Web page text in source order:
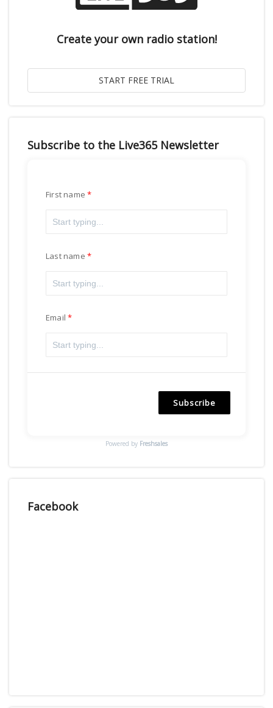
Create your own radio station!
Subscribe to the Live365 Newsletter
First name
Last name
Email
Subscribe
Powered by Freshsales
Facebook